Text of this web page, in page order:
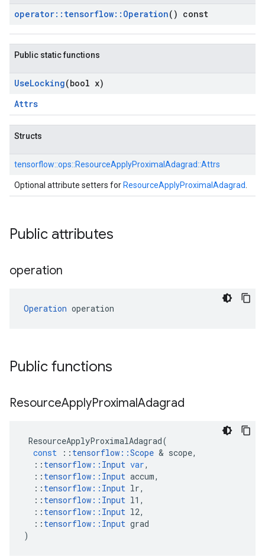
operator:: tensorflow:: Operation() const
Public static functions
UseLocking(bool x)
Attrs
Structs
tensorflow::ops::ResourceApplyProximalAdagrad::Attrs
Optional attribute setters for ResourceApplyProximalAdagrad
Public attributes
operation
Operation operation
Public functions
ResourceApplyProximalAdagrad
ResourceApplyProximalAdagrad(
const
:: tensorflow ::Scope & scope,
:: tensorflow :: Input var,
:: tensorflow :: Input accum,
:: tensorflow :: Input lr,
:: tensorflow :: Input l1 ,
:: tensorflow :: Input l2,
:: tensorflow :: Input grad
)